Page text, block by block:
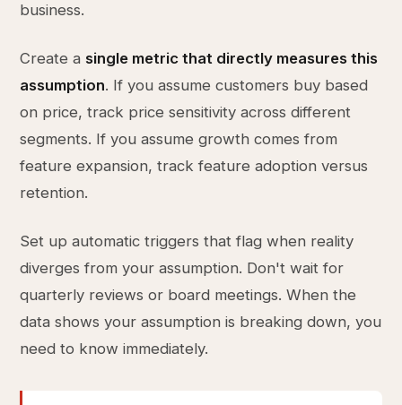
business.
Create a single metric that directly measures this
assumption. If you assume customers buy based
on price, track price sensitivity across different
segments. If you assume growth comes from
feature expansion, track feature adoption versus
retention.
Set up automatic triggers that flag when reality
diverges from your assumption. Don't wait for
quarterly reviews or board meetings. When the
data shows your assumption is breaking down, you
need to know immediately.